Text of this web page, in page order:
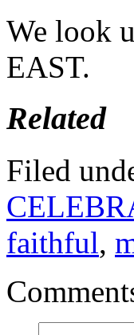
We look
EAST.
Related
Filed
faithful,